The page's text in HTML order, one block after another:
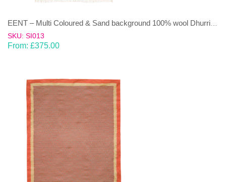
SKU: SI013
From: £375.00